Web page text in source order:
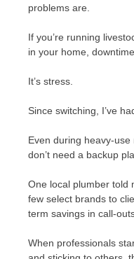
problems are.
If you’re running
in your home,
It’s stress.
Since switching, I’ve
Even during heavy-
don’t need a backup
One local plumber told
few select brands to
term savings in call-
When professionals